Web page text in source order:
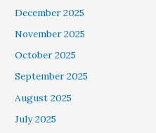
December 2025
November 2025
October 2025
September 2025
August 2025
July 2025